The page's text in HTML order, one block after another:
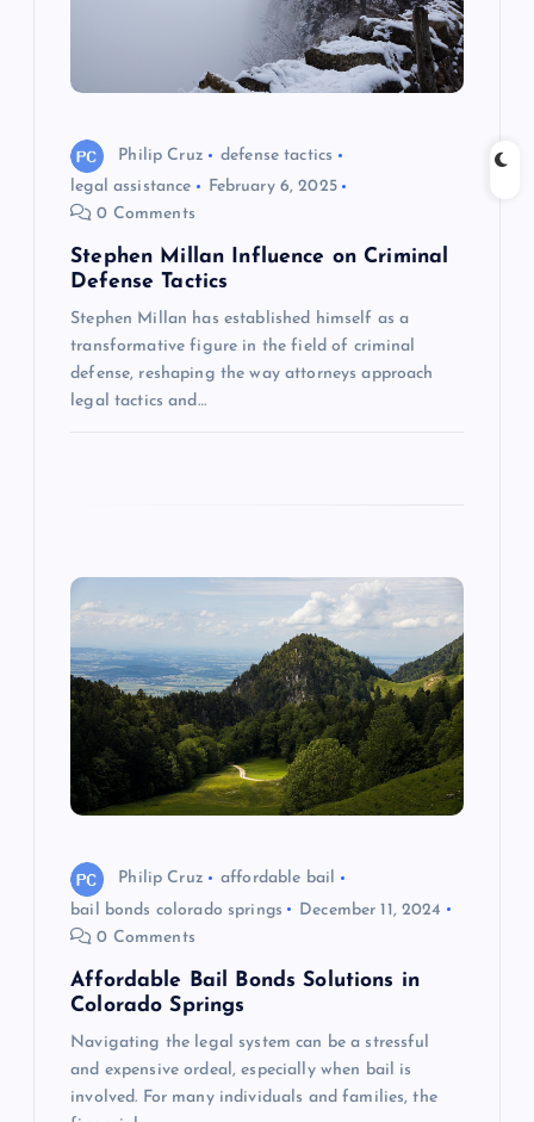
Philip Cruz
defense tactics
legal assistance
February 6, 2025
0 Comments
Stephen Millan Influence on Criminal
Defense Tactics
Stephen Millan has established himself as a
transformative figure in the field of criminal
defense, reshaping the way attorneys approach
legal tactics and…
Philip Cruz
affordable bail
bail bonds colorado springs
December 11, 2024
0 Comments
Affordable Bail Bonds Solutions in
Colorado Springs
Navigating the legal system can be a stressful
and expensive ordeal, especially when bail is
involved. For many individuals and families, the